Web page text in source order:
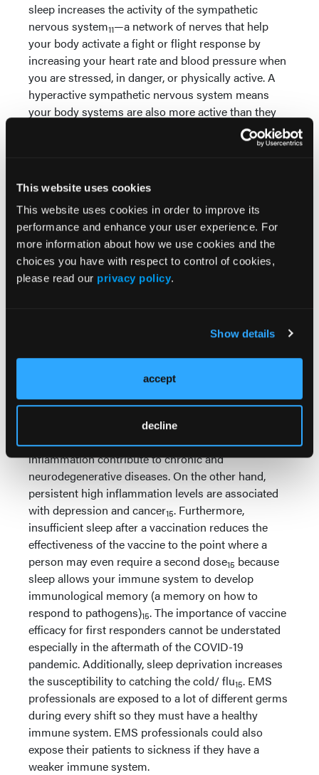
This website uses cookies
This website uses cookies in order to improve its
performance and enhance your user experience. For
more information about how we use cookies and the
choices you have with respect to control of cookies,
please read our privacy policy.
Show details
accept
decline
sleep increases the activity of the sympathetic
nervous system11—a network of nerves that help
your body activate a fight or flight response by
increasing your heart rate and blood pressure when
you are stressed, in danger, or physically active. A
hyperactive sympathetic nervous system means
your body systems are also more active than they
would be on a normal, healthy day. The sympathetic
deprivation increases the amount of cortisol
produced in your body which high stress levels
Sleep deprivation is further linked with chronic
illnesses when analyzing type 2 diabetes. Sleeping
less than 7 hours a night is associated with insulin
resistance13and Impaired Fasting Glucose (IFG)
During sleep, the human body increases
which strengthens adaptive
immunity (your immune system’s response to
foreign substances)15. Sleep deprivation robs you of
these benefits by disrupting your body’s ability to
regulate inflammation levels. Low levels of
inflammation contribute to chronic and
neurodegenerative diseases. On the other hand,
persistent high inflammation levels are associated
with depression and cancer15. Furthermore,
insufficient sleep after a vaccination reduces the
effectiveness of the vaccine to the point where a
person may even require a second dose15 because
sleep allows your immune system to develop
immunological memory (a memory on how to
respond to pathogens)15. The importance of vaccine
efficacy for first responders cannot be understated
especially in the aftermath of the COVID-19
pandemic. Additionally, sleep deprivation increases
the susceptibility to catching the cold/ flu15. EMS
professionals are exposed to a lot of different germs
during every shift so they must have a healthy
immune system. EMS professionals could also
expose their patients to sickness if they have a
weaker immune system.